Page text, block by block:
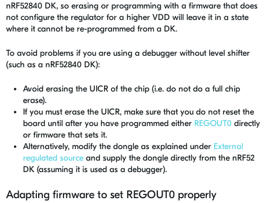
nRF52840 DK, so erasing or programming with a firmware that does
not configure the regulator for a higher VDD will leave it in a state
where it cannot be re-programmed from a DK.
To avoid problems if you are using a debugger without level shifter
(such as a nRF52840 DK):
Avoid erasing the UICR of the chip (i.e. do not do a full chip
erase).
If you must erase the UICR, make sure that you do not reset the
board until after you have programmed either REGOUT0 directly
or firmware that sets it.
Alternatively, modify the dongle as explained under External
regulated source and supply the dongle directly from the nRF52
DK (assuming it is used as a debugger).
Adapting firmware to set REGOUT0 properly